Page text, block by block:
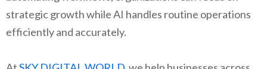
strategic growth while AI handles routine operations
efficiently and accurately.